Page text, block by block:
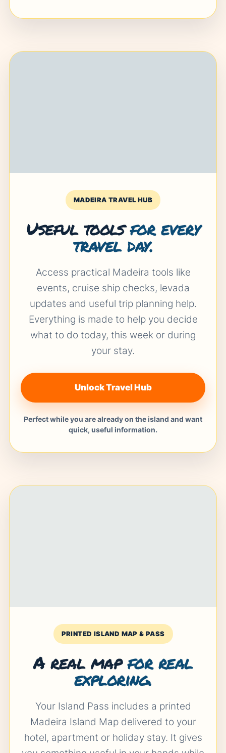
MADEIRA TRAVEL HUB
Useful toolsfor every
travel day.
Access practical Madeira tools like
events, cruise ship checks, levada
updates and useful trip planning help.
Everything is made to help you decide
what to do today, this week or during
your stay.
Unlock Travel Hub
Perfect while you are already on the island and want
quick, useful information.
PRINTED ISLAND MAP & PASS
A real mapfor real
exploring.
Your Island Pass includes a printed
Madeira Island Map delivered to your
hotel, apartment or holiday stay. It gives